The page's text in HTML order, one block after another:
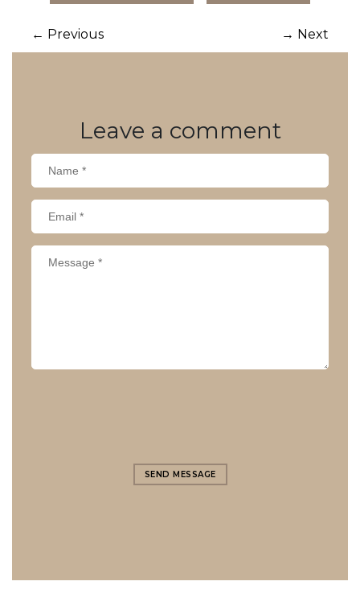
Post
← Previous → Next
Leave a comment
SEND MESSAGE